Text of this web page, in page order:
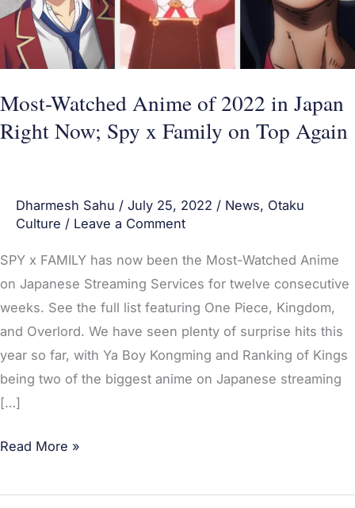
Most-Watched Anime of 2022 in Japan
Right Now; Spy x Family on Top Again
Dharmesh Sahu / July 25, 2022 / News, Otaku
Culture / Leave a Comment
SPY x FAMILY has now been the Most-Watched Anime
on Japanese Streaming Services for twelve consecutive
weeks. See the full list featuring One Piece, Kingdom,
and Overlord. We have seen plenty of surprise hits this
year so far, with Ya Boy Kongming and Ranking of Kings
being two of the biggest anime on Japanese streaming
[…]
Japan
Right
Now;
Spy
Family
Again
Read More »